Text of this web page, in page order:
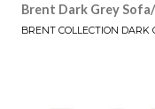
Brent Dark Grey
BRENT COLLECTION DARK